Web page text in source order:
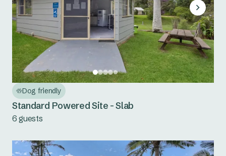
Dog friendly
Standard Powered Site - Slab
6 guests